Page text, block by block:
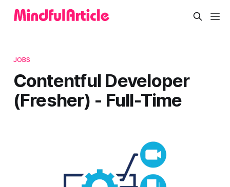
JOBS
Contentful Developer
(Fresher) - Full-Time